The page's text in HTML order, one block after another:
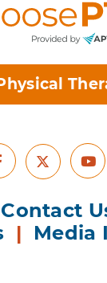
X
Contact
| Media